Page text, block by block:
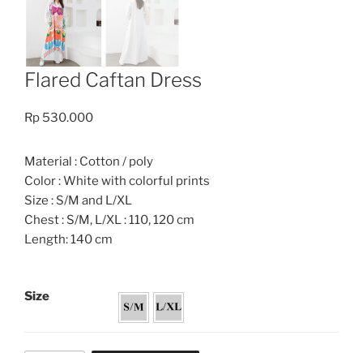
Flared Caftan Dress
Rp 530.000
Material : Cotton / poly
Color : White with colorful prints
Size : S/M and L/XL
Chest : S/M, L/XL : 110, 120 cm
Length: 140 cm
Size